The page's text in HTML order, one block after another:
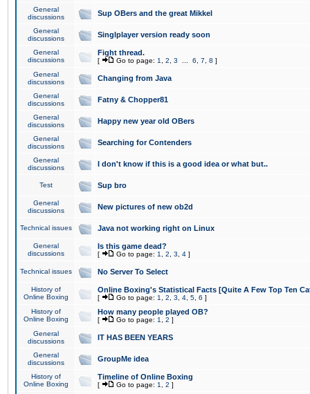
General
discussions
Sup OBers and the great Mikkel
General
discussions
Singlplayer version ready soon
General
discussions
Fight thread.
[ Go to page: 1 2 3 6 7 8 ]
General
discussions
Changing from Java
General
discussions
Fatny & Chopper81
General
discussions
Happy new year old OBers
General
discussions
Searching for Contenders
General
discussions
I don't know if this is a good idea or what but..
Test Sup bro
General
discussions
New pictures of new ob2d
Technical issues Java not working right on Linux
General
discussions
Is this game dead?
[ Go to page: 1 2 3 4 ]
Technical issues No Server To Select
History of
Online Boxing
Online Boxing's Statistical Facts [Quite A Few Top Ten
[ Go to page: 1 2 3 4 5 6 ]
History of
Online Boxing
How many people played OB?
[ Go to page: 1 2 ]
General
discussions
IT HAS BEEN YEARS
General
discussions
GroupMe idea
History of
Online Boxing
Timeline of Online Boxing
[ Go to page: 1 2 ]